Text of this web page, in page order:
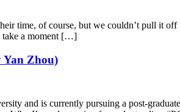
time, of course, but we couldn’t pull it
take a moment […]
Yan Zhou)
and is currently pursuing a post-